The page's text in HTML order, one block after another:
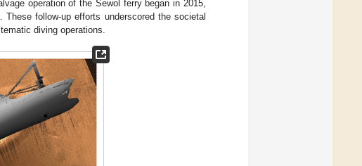
operation of the Sewol ferry began in 2015,
follow-up efforts underscored the societal
diving operations.